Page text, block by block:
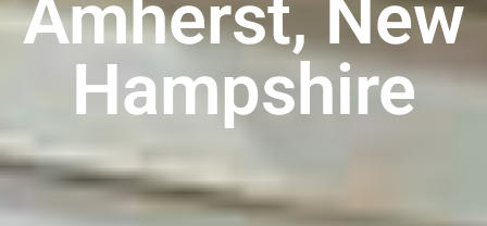
Amherst, New
Hampshire